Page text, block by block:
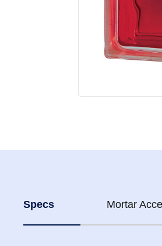
Specs Mortar